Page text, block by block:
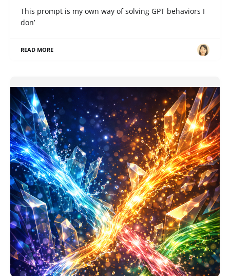
This prompt is my own way of solving GPT behaviors I
don’
READ MORE
Project Investment Analysis Companion
My assumption when making this prompt: users took
'finance for non-
READ MORE